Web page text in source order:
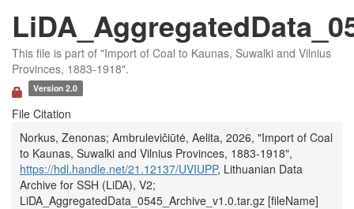
This file is part of "Import of Coal to Kaunas, Suwalki and Vilnius
Provinces, 1883-1918".
Version 2.0
File Citation
Norkus, Zenonas; Ambrulevičiūtė, Aelita, 2026, "Import of Coal
to Kaunas, Suwalki and Vilnius Provinces, 1883-1918",
https://hdl.handle.net/21.12137/UVIUPP, Lithuanian Data
Archive for SSH (LiDA), V2;
LiDA_AggregatedData_0545_Archive_v1.0.tar.gz [fileName]